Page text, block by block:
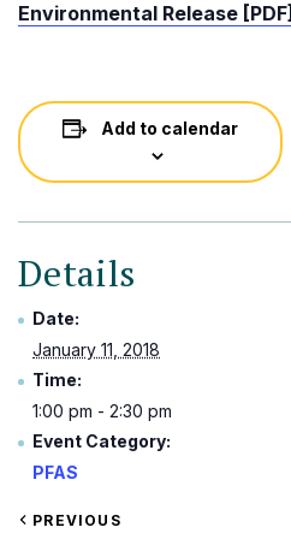
Environmental Release [PDF]
Add to calendar
Details
Date:
January 11, 2018
Time:
1:00 pm - 2:30 pm
Event Category:
PFAS
VIEW
PREVIOUS